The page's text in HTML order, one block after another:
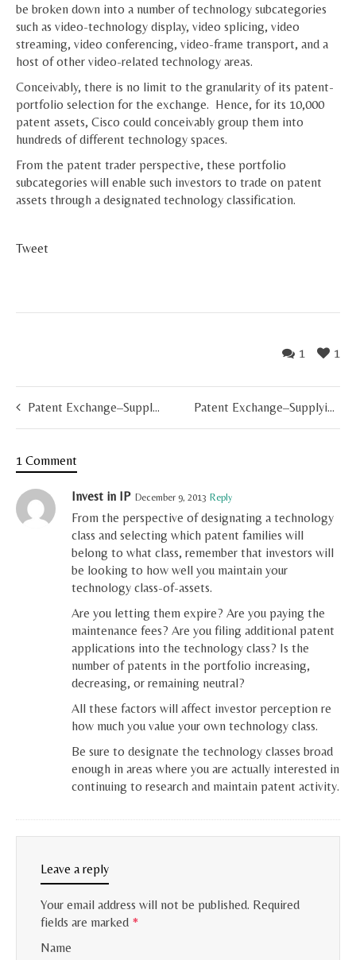
be broken down into a number of technology subcategories
such as video-technology display, video splicing, video
streaming, video conferencing, video-frame transport, and a
host of other video-related technology areas.
Conceivably, there is no limit to the granularity of its patent-
portfolio selection for the exchange. Hence, for its 10,000
patent assets, Cisco could conceivably group them into
hundreds of different technology spaces.
From the patent trader perspective, these portfolio
subcategories will enable such investors to trade on patent
assets through a designated technology classification.
Tweet
1
1
Patent Exchange–Supplying the Market (Part 3(iii) of X) Patent Exchange–Supplying the Market (Part 3(i) of X)
1 Comment
Invest in IP December 9, 2013 Reply
From the perspective of designating a technology
class and selecting which patent families will
belong to what class, remember that investors will
be looking to how well you maintain your
technology class-of-assets.
Are you letting them expire? Are you paying the
maintenance fees? Are you filing additional patent
applications into the technology class? Is the
number of patents in the portfolio increasing,
decreasing, or remaining neutral?
All these factors will affect investor perception re
how much you value your own technology class.
Be sure to designate the technology classes broad
enough in areas where you are actually interested in
continuing to research and maintain patent activity.
Leave a reply
Your email address will not be published. Required
fields are marked *
Name